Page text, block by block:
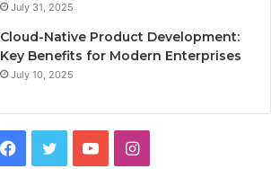
July 31, 2025
Cloud-Native Product Development:
Key Benefits for Modern Enterprises
July 10, 2025
I